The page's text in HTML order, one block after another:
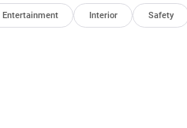
Entertainment Interior Safety